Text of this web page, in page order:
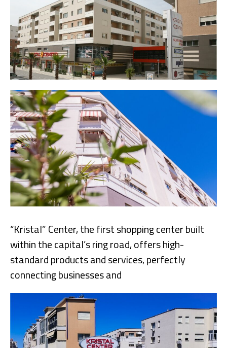
“Kristal” Center, the first shopping center built
within the capital’s ring road, offers high-
standard products and services, perfectly
connecting businesses and